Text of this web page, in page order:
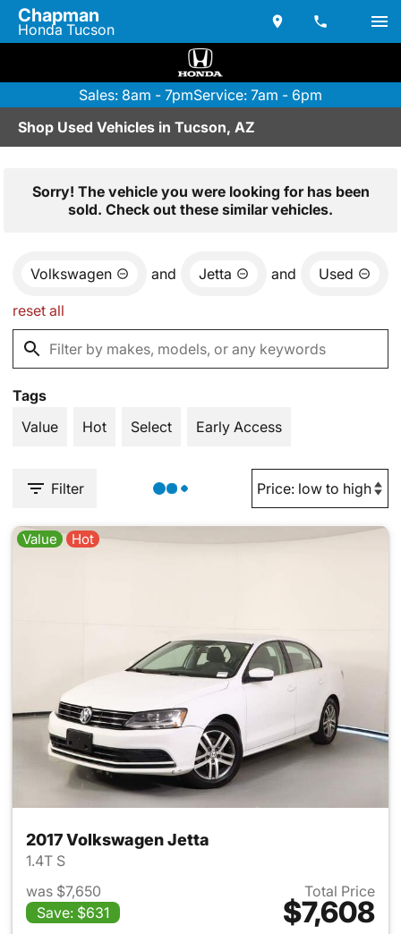
Chapman
Honda Tucson
Sales: 8am - 7pmService: 7am - 6pm
Shop Used Vehicles in Tucson, AZ
Sorry! The vehicle you were looking for has been
sold. Check out these similar vehicles.
Volkswagen and Jetta and Used
reset all
Tags
Value
Hot Select Early Access
Filter
Value Hot
2017 Volkswagen Jetta
1.4T S
was $7,650
Save: $631
Total Price
$7,608
View details for 2017